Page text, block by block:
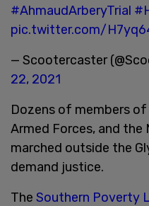
#AhmaudArberyTrial
pic.twitter.com/
— Scootercaster
22, 2021
Dozens of members
Armed Forces, and the
marched outside the
demand justice.
The Southern Poverty